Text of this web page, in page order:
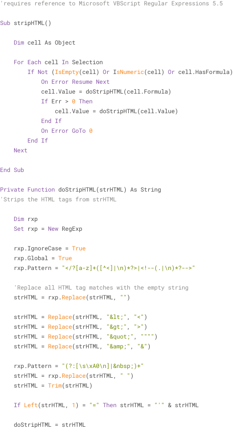
'requires reference to Microsoft VBScript Regular Expressions 5.5
Sub stripHTML()
Dim cell As Object
For Each cell In Selection
If Not (IsEmpty(cell) Or IsNumeric(cell) Or cell.HasFormula)
On Error Resume Next
            cell.Value = doStripHTML(cell.Formula)
If Err > 0 Then
                cell.Value = doStripHTML(cell.Value)
End If
On Error GoTo 0
End If
Next
End Sub
Private Function doStripHTML(strHTML) As String
'Strips the HTML tags from strHTML
Dim rxp
Set rxp = New RegExp
    rxp.IgnoreCase =
True
    rxp.Global =
True
    rxp.Pattern =
"</?[a-z]+([^<]|\n)*?>|<!--(.|\n)*?-->"
'Replace all HTML tag matches with the empty string
    strHTML = rxp.
Replace(strHTML, "" )
    strHTML =
Replace(strHTML, "&lt;" , "<" )
    strHTML =
Replace(strHTML, "&gt;" , ">" )
    strHTML =
Replace(strHTML, "&quot;" , """" )
    strHTML =
Replace(strHTML, "&amp;" , "&" )
    rxp.Pattern =
"(?:[\s\xA0\n]|&nbsp;)+"
    strHTML = rxp.
Replace(strHTML, " " )
    strHTML =
Trim(strHTML)
If Left(strHTML, 1 ) = "=" Then strHTML = "'" & strHTML
    doStripHTML = strHTML